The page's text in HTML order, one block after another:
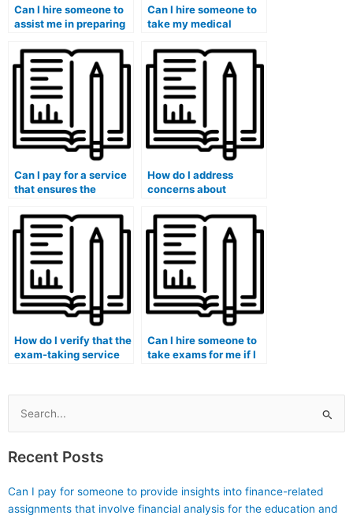
Can I hire someone to
assist me in preparing
final exam?
Can I hire someone to
take my medical
exam?
Can I pay for a service
that ensures the
is a native English
speaker?
How do I address
concerns about
academic integrity
when using such
services?
How do I verify that the
exam-taking service
their operations?
Can I hire someone to
take exams for me if I
Search
for:
Recent Posts
Can I pay for someone to provide insights into finance-related
assignments that involve financial analysis for the education and